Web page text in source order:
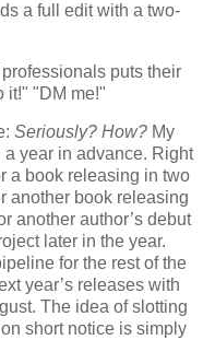
a full edit with a two-
puts their
it!" "DM me!"
Seriously? How? My
year in advance. Right
a book releasing in two
another book releasing
another author’s debut
later in the year.
for the rest of the
year’s releases with
The idea of slotting
short notice is simply